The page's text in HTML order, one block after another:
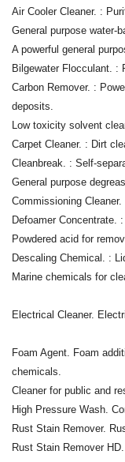
Air Cooler Cleaner. :
General purpose water-
A powerful general
Bilgewater Flocculant. :
Carbon Remover. :
deposits.
Low toxicity solvent
Carpet Cleaner. : Dirt
Cleanbreak. : Self-
General purpose
Commissioning
Defoamer Concentrate.
Powdered acid for
Descaling Chemical. :
Marine chemicals for
Electrical Cleaner.
Foam Agent. Foam
chemicals.
Cleaner for public and
High Pressure Wash.
Rust Stain Remover.
Rust Stain Remover